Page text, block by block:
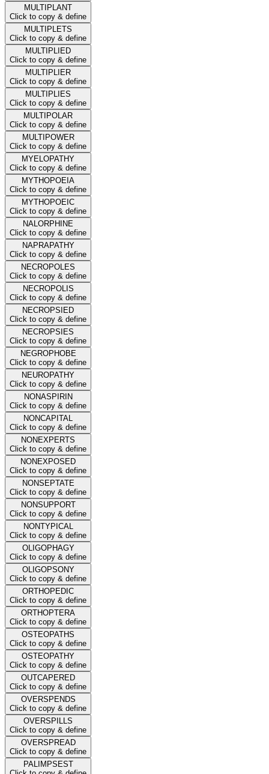
MULTIPLANT
Click to copy & define
MULTIPLETS
Click to copy & define
MULTIPLIED
Click to copy & define
MULTIPLIER
Click to copy & define
MULTIPLIES
Click to copy & define
MULTIPOLAR
Click to copy & define
MULTIPOWER
Click to copy & define
MYELOPATHY
Click to copy & define
MYTHOPOEIA
Click to copy & define
MYTHOPOEIC
Click to copy & define
NALORPHINE
Click to copy & define
NAPRAPATHY
Click to copy & define
NECROPOLES
Click to copy & define
NECROPOLIS
Click to copy & define
NECROPSIED
Click to copy & define
NECROPSIES
Click to copy & define
NEGROPHOBE
Click to copy & define
NEUROPATHY
Click to copy & define
NONASPIRIN
Click to copy & define
NONCAPITAL
Click to copy & define
NONEXPERTS
Click to copy & define
NONEXPOSED
Click to copy & define
NONSEPTATE
Click to copy & define
NONSUPPORT
Click to copy & define
NONTYPICAL
Click to copy & define
OLIGOPHAGY
Click to copy & define
OLIGOPSONY
Click to copy & define
ORTHOPEDIC
Click to copy & define
ORTHOPTERA
Click to copy & define
OSTEOPATHS
Click to copy & define
OSTEOPATHY
Click to copy & define
OUTCAPERED
Click to copy & define
OVERSPENDS
Click to copy & define
OVERSPILLS
Click to copy & define
OVERSPREAD
Click to copy & define
PALIMPSEST